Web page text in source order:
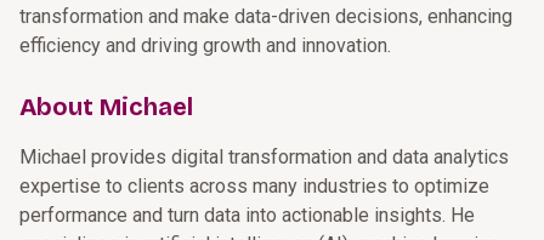
transformation and make data-driven decisions, enhancing
efficiency and driving growth and innovation.
About Michael
Michael provides digital transformation and data analytics
expertise to clients across many industries to optimize
performance and turn data into actionable insights. He